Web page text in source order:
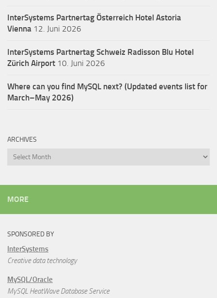
InterSystems Partnertag Österreich Hotel Astoria
Vienna 12. Juni 2026
InterSystems Partnertag Schweiz Radisson Blu Hotel
Zürich Airport 10. Juni 2026
Where can you find MySQL next? (Updated events list for
March–May 2026)
ARCHIVES
Archives
MORE
SPONSORED BY
InterSystems
Creative data technology
MySQL/Oracle
MySQL HeatWave Database Service